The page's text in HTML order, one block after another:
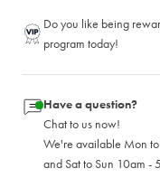
Do you like being
program today!
Have a question?
Chat to us now!
We're available Mon
and Sat to Sun 10am -